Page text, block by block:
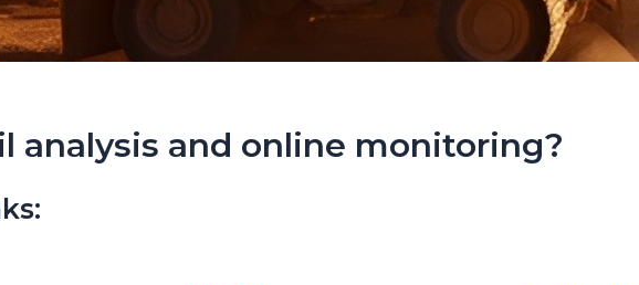
analysis and online monitoring?